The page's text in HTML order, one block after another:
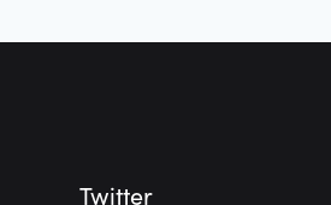
Twitter